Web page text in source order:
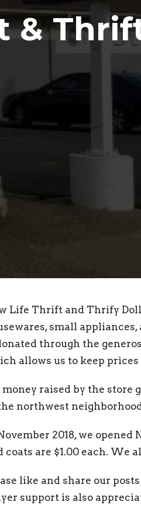
&
Life Thrift and Thrify
small
through the
allows us to keep prices
raised by the store
northwest
2018, we
coats are $1.00 each. We
like and share our
support is also